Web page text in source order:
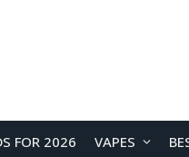
FOR 2026 VAPES